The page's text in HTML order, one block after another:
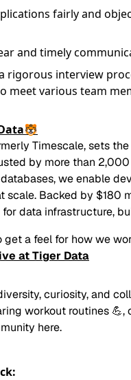
fairly and
and timely
rigorous interview
meet various team
Timescale, sets
by more than
we enable
scale. Backed by $180
data infrastructure,
get a feel for how we
at Tiger Data
curiosity, and
workout routines
here.